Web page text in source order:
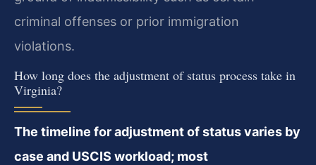
criminal offenses or prior immigration
violations.
How long does the adjustment of status process take in
Virginia?
The timeline for adjustment of status varies by
case and USCIS workload; most